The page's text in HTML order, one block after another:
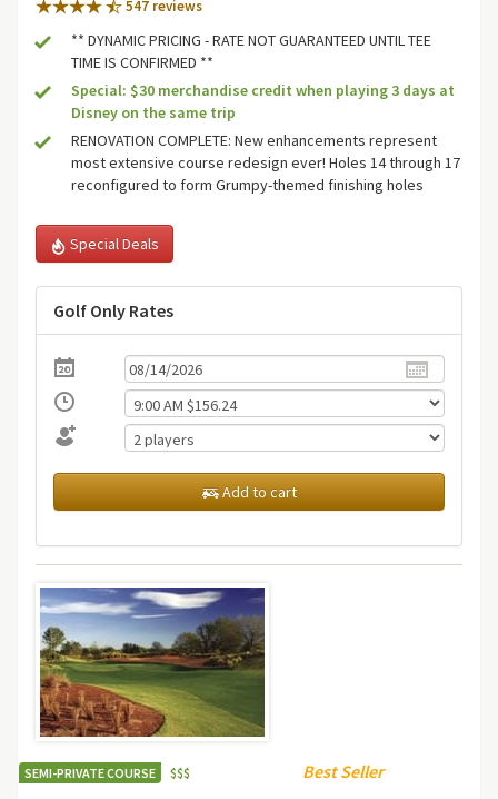
547 reviews
** DYNAMIC PRICING - RATE NOT GUARANTEED UNTIL TEE
TIME IS CONFIRMED **
Special: $30 merchandise credit when playing 3 days at
Disney on the same trip
RENOVATION COMPLETE: New enhancements represent
most extensive course redesign ever! Holes 14 through 17
reconfigured to form Grumpy-themed finishing holes
Special Deals
Golf Only Rates
Add to cart
SEMI-PRIVATE COURSE $$$ Best Seller